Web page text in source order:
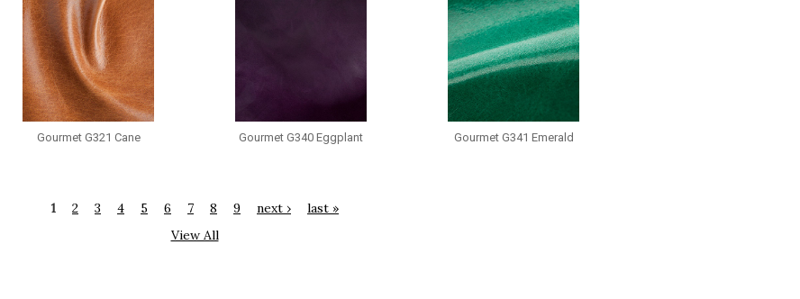
Gourmet G321 Cane Gourmet G340 Eggplant Gourmet G341 Emerald
1 2 3 4 5 6 7 8 9 next ›
last »
View All